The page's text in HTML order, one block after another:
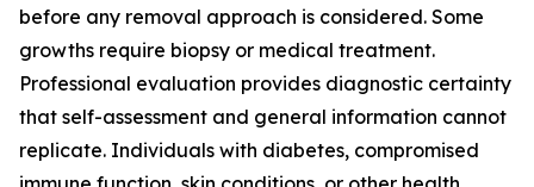
before any removal approach is considered. Some
growths require biopsy or medical treatment.
Professional evaluation provides diagnostic certainty
that self-assessment and general information cannot
replicate. Individuals with diabetes, compromised